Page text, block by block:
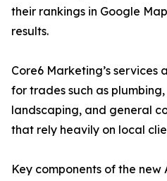
their rankings in Google
results.
Core6 Marketing’s
for trades such as
landscaping, and general
that rely heavily on local
Key components of the